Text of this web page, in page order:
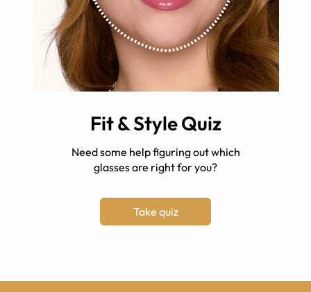
Fit & Style Quiz
Need some help figuring out which
glasses are right for you?
Take quiz